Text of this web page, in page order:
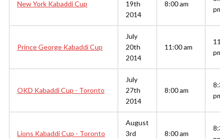
New York Kabaddi Cup
19th
2014
8:00 am
Prince George Kabaddi Cup
July
20th
2014
11:00 am
OKD Kabaddi Cup - Toronto
July
27th
2014
8:00 am
Lions Kabaddi Cup - Toronto
August
3rd
8:00 am